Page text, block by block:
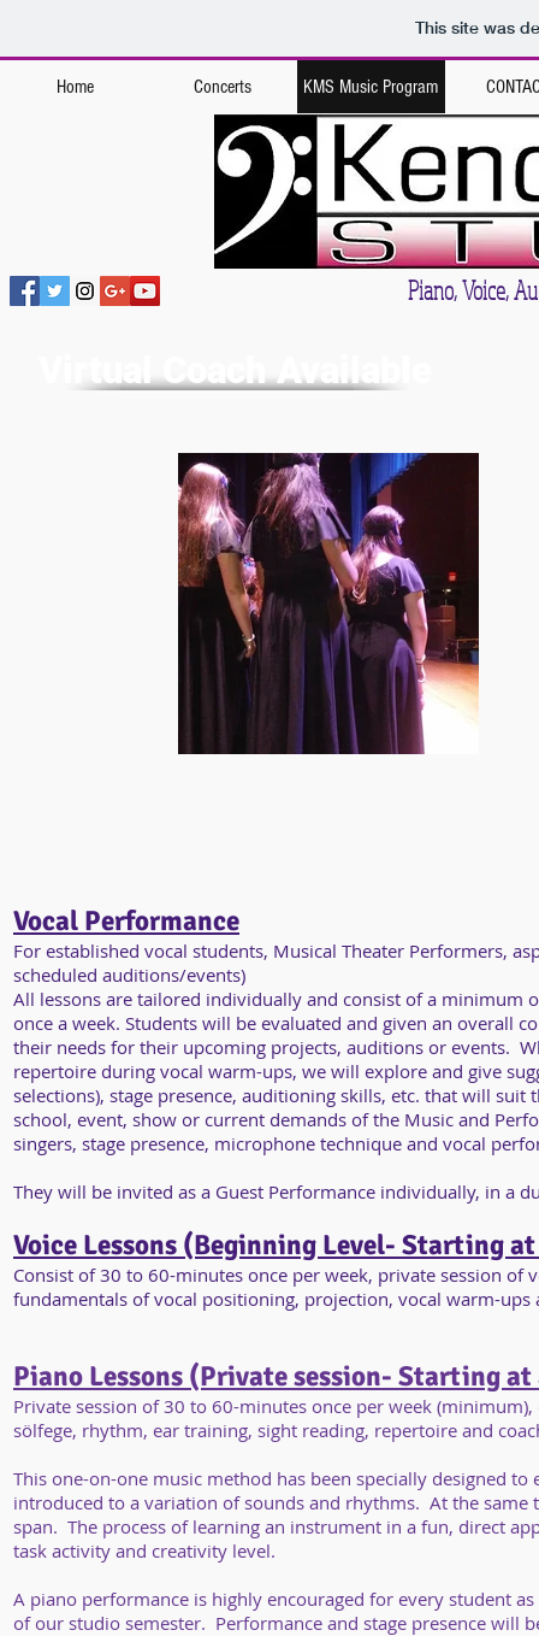
This site was
Home Concerts KMS Music Program
Kendall Music
Piano, Voice,
Virtual Coach Available
Vocal Performance
For established vocal students, Musical Theater Performers,
scheduled auditions/events)
All lessons are tailored individually and consist of a minimum
once a week. Students will be evaluated and given an overall
their needs for their upcoming projects, auditions or events.
repertoire during vocal warm-ups, we will explore and give
selections), stage presence, auditioning skills, etc. that will
school, event, show or current demands of the Music and
singers, stage presence, microphone technique and vocal
They will be invited as a Guest Performance individually, in a
Voice Lessons (Beginning Level- Starting
Consist of 30 to 60-minutes once per week, private session
fundamentals of vocal positioning, projection, vocal warm-ups
Piano Lessons (Private session- Starting at
Private session of 30 to 60-minutes once per week
sölfege, rhythm, ear training, sight reading, repertoire and
This one-on-one music method has been specially designed
introduced to a variation of sounds and rhythms. At the
span. The process of learning an instrument in a fun, direct
task activity and creativity level.
A piano performance is highly encouraged for every student
of our studio semester. Performance and stage presence will